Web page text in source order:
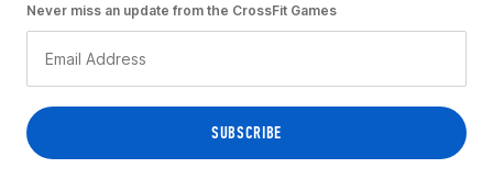
Never miss an update from the CrossFit Games